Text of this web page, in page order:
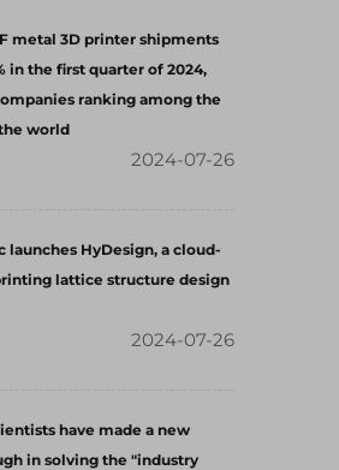
metal 3D printer shipments
in the first quarter of 2024,
ranking among the
world
2024-07-26
launches HyDesign, a cloud-
lattice structure design
2024-07-26
have made a new
in solving the "industry